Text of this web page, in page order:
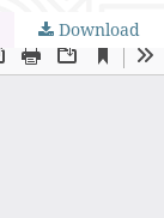
Download